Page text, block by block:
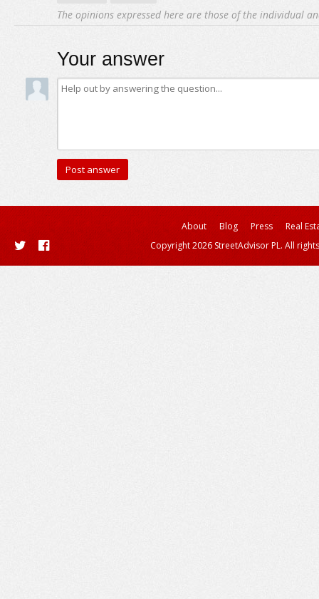
The opinions expressed here are those of the individual
Your answer
About Blog Press
Real
Copyright 2026 StreetAdvisor PL. All